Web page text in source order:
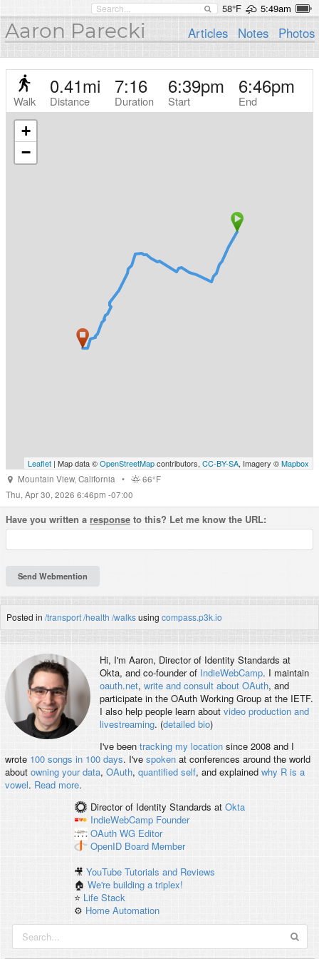
58°F 5:49am
Aaron Parecki Articles Notes Photos
Walk
0.41mi
Distance
7:16
Duration
6:39pm
Start
6:46pm
End
+
−
Leaflet | Map data ©OpenStreetMapcontributors, CC-BY-SA, Imagery ©Mapbox
Mountain View, California •
66°F
Thu, Apr 30, 2026 6:46pm -07:00
Have you written a response to this? Let me know the URL:
Posted in /transport/health /walksusing compass.p3k.io
Hi, I'm Aaron, Director of Identity Standards at
Okta, and co-founder of IndieWebCamp. I maintain
oauth.net, write and consult about OAuth, and
participate in the OAuth Working Group at the IETF.
I also help people learn about video production and
livestreaming. (detailed bio)
I've been tracking my locationsince 2008 and I
wrote 100 songs in 100 days. I've spokenat conferences around the world
about owning your data, OAuth, quantified self, and explained why R is a
vowel. Read more.
Director of Identity Standards at Okta
IndieWebCamp Founder
OAuth WG Editor
OpenID Board Member
🎥YouTube Tutorials and Reviews
🏠We're building a triplex!
⭐️ Life Stack
⚙️ Home Automation